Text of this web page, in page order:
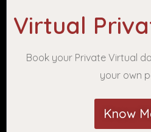
Virtual
Book your Private Virtual
your own
Know